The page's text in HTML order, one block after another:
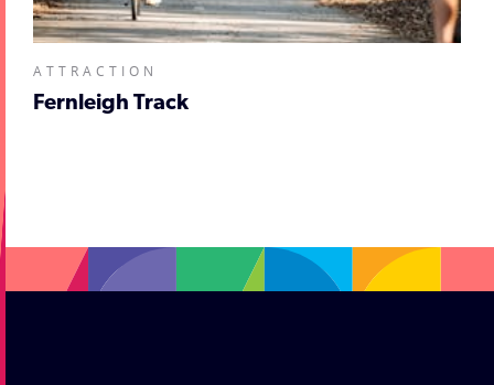
ATTRACTION
Fernleigh Track